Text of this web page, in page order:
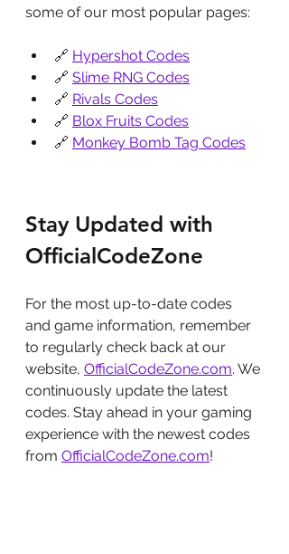
some of our most popular pages:
🔗 Hypershot Codes
🔗 Slime RNG Codes
🔗 Rivals Codes
🔗 Blox Fruits Codes
🔗 Monkey Bomb Tag Codes
Stay Updated with
OfficialCodeZone
For the most up-to-date codes
and game information, remember
to regularly check back at our
website, OfficialCodeZone.com. We
continuously update the latest
codes. Stay ahead in your gaming
experience with the newest codes
from OfficialCodeZone.com!